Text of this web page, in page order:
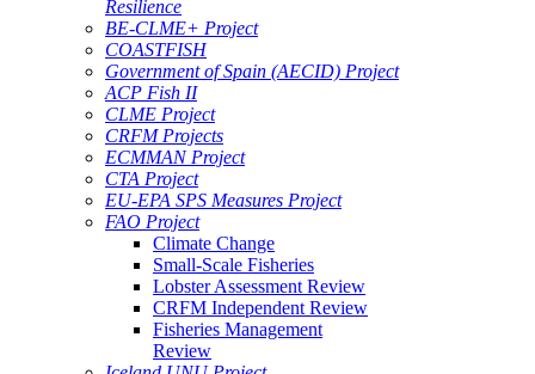
Resilience
BE-CLME+ Project
COASTFISH
Government of Spain (AECID) Project
ACP Fish II
CLME Project
CRFM Projects
ECMMAN Project
CTA Project
EU-EPA SPS Measures Project
FAO Project
Climate Change
Small-Scale Fisheries
Lobster Assessment Review
CRFM Independent Review
Fisheries Management
Review